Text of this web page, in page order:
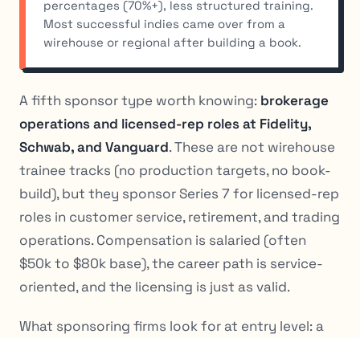
percentages (70%+), less structured training.
Most successful indies came over from a
wirehouse or regional after building a book.
A fifth sponsor type worth knowing: brokerage
operations and licensed-rep roles at Fidelity,
Schwab, and Vanguard. These are not wirehouse
trainee tracks (no production targets, no book-
build), but they sponsor Series 7 for licensed-rep
roles in customer service, retirement, and trading
operations. Compensation is salaried (often
$50k to $80k base), the career path is service-
oriented, and the licensing is just as valid.
What sponsoring firms look for at entry level: a